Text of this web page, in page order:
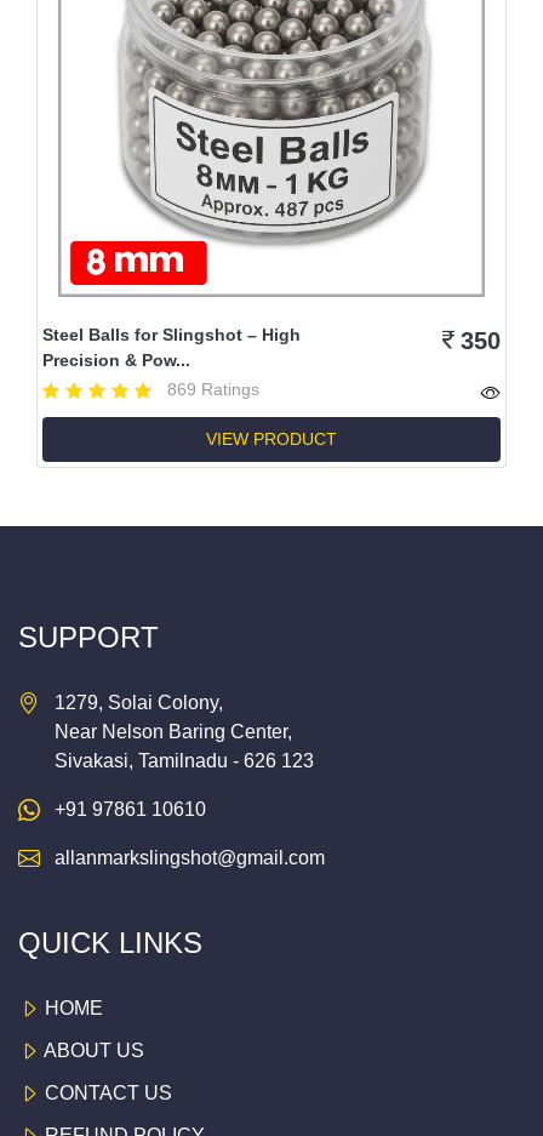
Steel Balls for Slingshot – High
Precision & Pow...
869 Ratings
350
VIEW PRODUCT
SUPPORT
1279, Solai Colony,
Near Nelson Baring Center,
Sivakasi, Tamilnadu - 626 123
+91 97861 10610
allanmarkslingshot@gmail.com
QUICK LINKS
HOME
ABOUT US
CONTACT US